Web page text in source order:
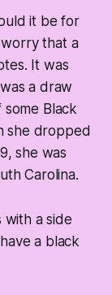
it be for
that a
It was
a draw
Black
she dropped
she was
Carolina.
with a side
a black